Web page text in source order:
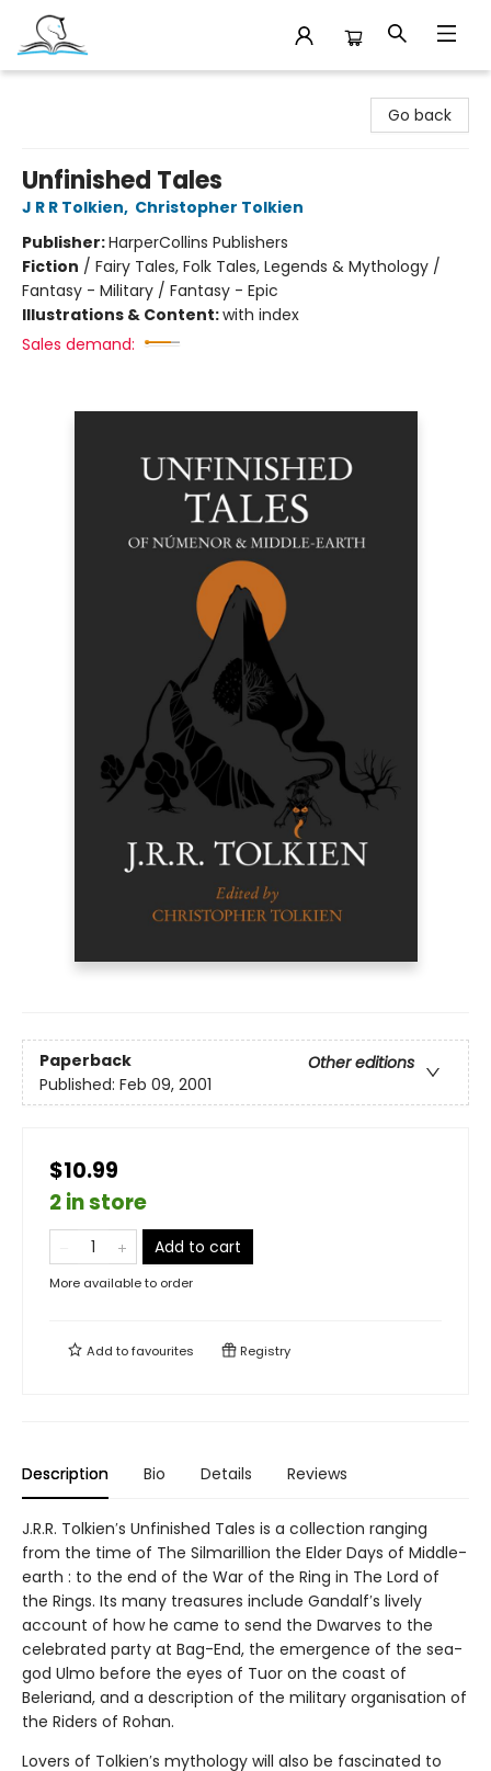
Go back
Unfinished Tales
J R R Tolkien, Christopher Tolkien
Publisher:HarperCollins Publishers
Fiction / Fairy Tales, Folk Tales, Legends & Mythology /
Fantasy - Military / Fantasy - Epic
Illustrations & Content:with index
Sales demand:
Paperback
Other editions
Published: Feb 09, 2001
$10.99
2 in store
Add to cart
More available to order
Add tofavourites Registry
Description Bio Details Reviews
J.R.R. Tolkien′s Unfinished Tales is a collection ranging
from the time of The Silmarillion the Elder Days of Middle-
earth : to the end of the War of the Ring in The Lord of
the Rings. Its many treasures include Gandalf′s lively
account of how he came to send the Dwarves to the
celebrated party at Bag-End, the emergence of the sea-
god Ulmo before the eyes of Tuor on the coast of
Beleriand, and a description of the military organisation of
the Riders of Rohan.
Lovers of Tolkien′s mythology will also be fascinated to